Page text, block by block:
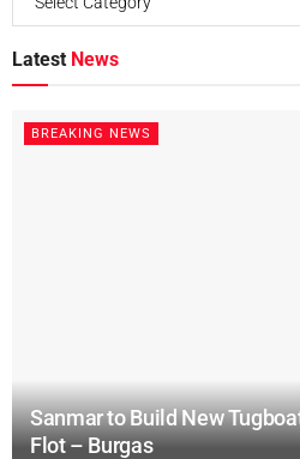
Latest News
BREAKING NEWS
Sanmar to Build New
Flot – Burgas